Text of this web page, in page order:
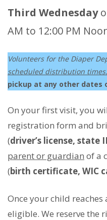
Third Wednesday
AM to 12:00 PM
Volunteers for the Diaper
scheduled distribution times.
pickup at any other dates
On your first visit, you
registration form and
(driver’s license, state
parent or guardian of a
(birth certificate, WIC
Once your child reaches
eligible. We reserve the